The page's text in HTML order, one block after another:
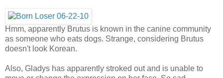
Hmm, apparently Brutus is known in the canine community
as someone who eats dogs. Strange, considering Brutus
doesn't look Korean.
Also, Gladys has apparently stroked out and is unable to